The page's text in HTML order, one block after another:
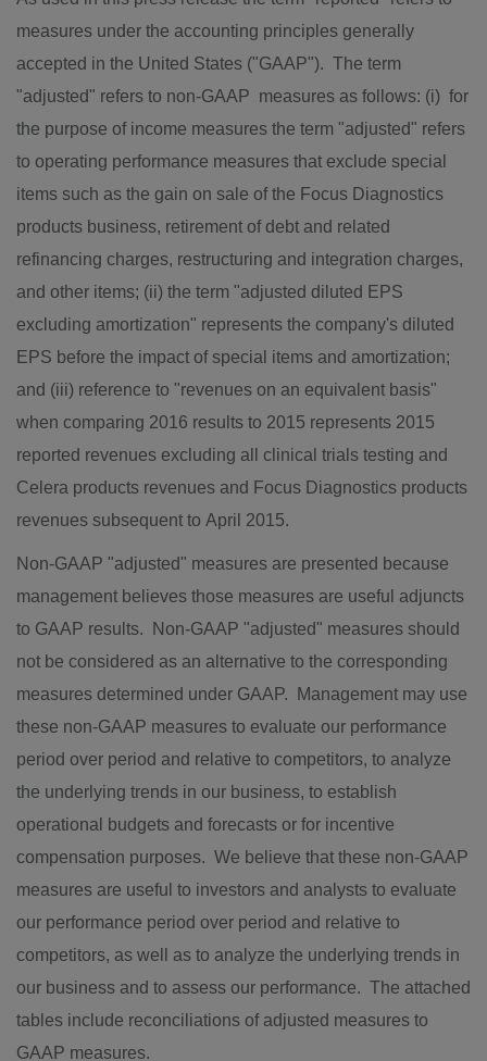
measures under the accounting principles generally
accepted in the United States ("GAAP"). The term
"adjusted" refers to non-GAAP measures as follows: (i) for
the purpose of income measures the term "adjusted" refers
to operating performance measures that exclude special
items such as the gain on sale of the Focus Diagnostics
products business, retirement of debt and related
refinancing charges, restructuring and integration charges,
and other items; (ii) the term "adjusted diluted EPS
excluding amortization" represents the company's diluted
EPS before the impact of special items and amortization;
and (iii) reference to "revenues on an equivalent basis"
when comparing 2016 results to 2015 represents 2015
reported revenues excluding all clinical trials testing and
Celera products revenues and Focus Diagnostics products
revenues subsequent to April 2015.
Non-GAAP "adjusted" measures are presented because
management believes those measures are useful adjuncts
to GAAP results. Non-GAAP "adjusted" measures should
not be considered as an alternative to the corresponding
measures determined under GAAP. Management may use
these non-GAAP measures to evaluate our performance
period over period and relative to competitors, to analyze
the underlying trends in our business, to establish
operational budgets and forecasts or for incentive
compensation purposes. We believe that these non-GAAP
measures are useful to investors and analysts to evaluate
our performance period over period and relative to
competitors, as well as to analyze the underlying trends in
our business and to assess our performance. The attached
tables include reconciliations of adjusted measures to
GAAP measures.